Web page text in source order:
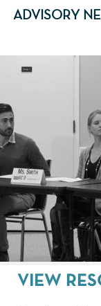
ADVISORY
VIEW